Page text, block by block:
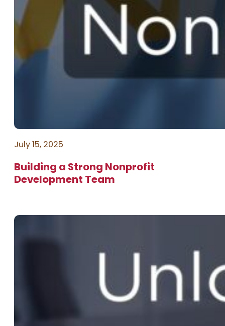
July 15, 2025
Building a Strong Nonprofit
Development Team